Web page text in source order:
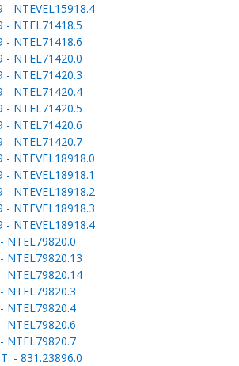
- NTEVEL15918.4
- NTEL71418.5
- NTEL71418.6
- NTEL71420.0
- NTEL71420.3
- NTEL71420.4
- NTEL71420.5
- NTEL71420.6
- NTEL71420.7
- NTEVEL18918.0
- NTEVEL18918.1
- NTEVEL18918.2
- NTEVEL18918.3
- NTEVEL18918.4
NTEL79820.0
NTEL79820.13
NTEL79820.14
NTEL79820.3
NTEL79820.4
NTEL79820.6
NTEL79820.7
- 831.23896.0